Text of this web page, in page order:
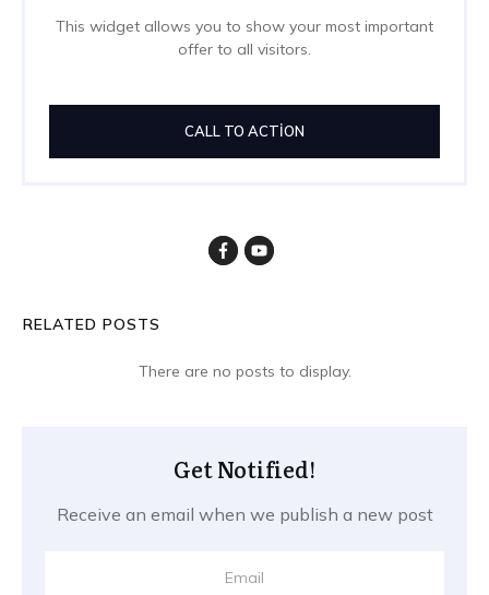
This widget allows you to show your most important
offer to all visitors.
CALL TO ACTION
RELATED POSTS
Get Notified!
Receive an email when we publish a new post